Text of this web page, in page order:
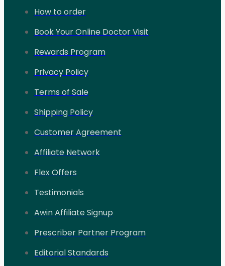
How to order
Book Your Online Doctor Visit
Rewards Program
Privacy Policy
Terms of Sale
Shipping Policy
Customer Agreement
Affiliate Network
Flex Offers
Testimonials
Awin Affiliate Signup
Prescriber Partner Program
Editorial Standards